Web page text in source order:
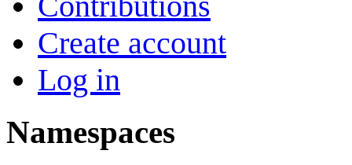
Create account
Log in
Namespaces